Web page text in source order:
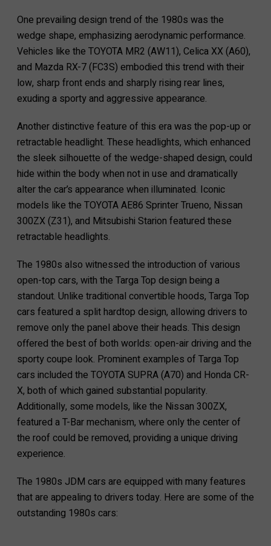
One prevailing design trend of the 1980s was the
wedge shape, emphasizing aerodynamic performance.
Vehicles like the TOYOTA MR2 (AW11), Celica XX (A60),
and Mazda RX-7 (FC3S) embodied this trend with their
low, sharp front ends and sharply rising rear lines,
exuding a sporty and aggressive appearance.
Another distinctive feature of this era was the pop-up or
retractable headlight. These headlights, which enhanced
the sleek silhouette of the wedge-shaped design, could
hide within the body when not in use and dramatically
alter the car’s appearance when illuminated. Iconic
models like the TOYOTA AE86 Sprinter Trueno, Nissan
300ZX (Z31), and Mitsubishi Starion featured these
retractable headlights.
The 1980s also witnessed the introduction of various
open-top cars, with the Targa Top design being a
standout. Unlike traditional convertible hoods, Targa Top
cars featured a split hardtop design, allowing drivers to
remove only the panel above their heads. This design
offered the best of both worlds: open-air driving and the
sporty coupe look. Prominent examples of Targa Top
cars included the TOYOTA SUPRA (A70) and Honda CR-
X, both of which gained substantial popularity.
Additionally, some models, like the Nissan 300ZX,
featured a T-Bar mechanism, where only the center of
the roof could be removed, providing a unique driving
experience.
The 1980s JDM cars are equipped with many features
that are appealing to drivers today. Here are some of the
outstanding 1980s cars: